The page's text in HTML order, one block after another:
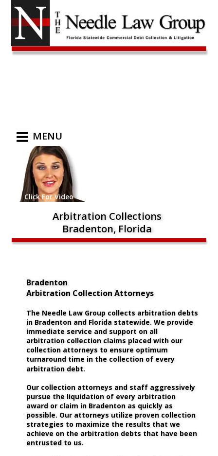
MENU
Arbitration Collections
Bradenton, Florida
Bradenton
Arbitration Collection Attorneys
The Needle Law Group collects arbitration debts
in Bradenton and Florida statewide. We provide
immediate service and support on all
arbitration collection claims placed with our
collection attorneys to ensure optimum
turnaround time in the collection of every
arbitration debt.
Our collection attorneys and staff aggressively
pursue the liquidation of every arbitration
award or claim in Bradenton as quickly as
possible. Our attorneys utilize proven collection
strategies to maximize the results that we
achieve on the arbitration debts that have been
entrusted to us.
Click For Video